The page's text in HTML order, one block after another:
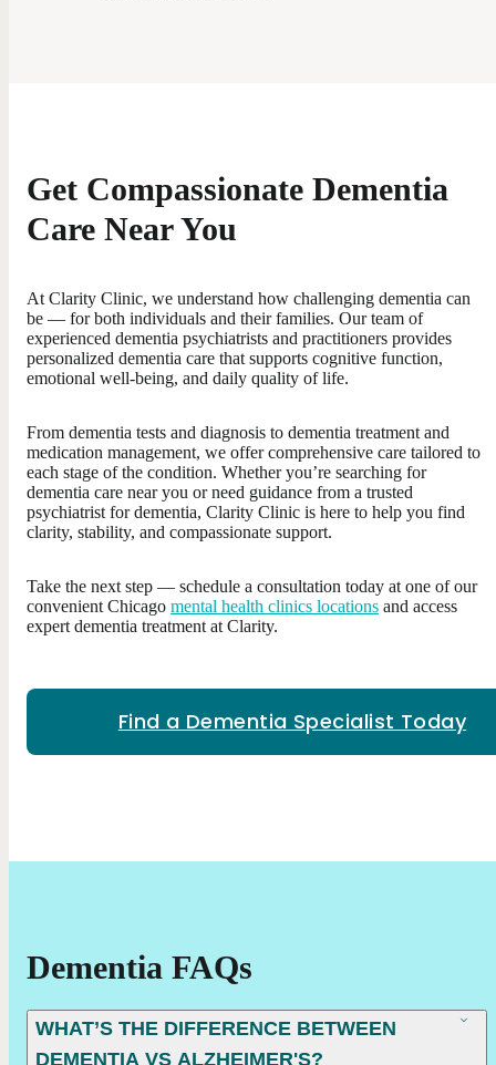
Get Compassionate Dementia
Care Near You
At Clarity Clinic, we understand how challenging dementia can
be — for both individuals and their families. Our team of
experienced dementia psychiatrists and practitioners provides
personalized dementia care that supports cognitive function,
emotional well-being, and daily quality of life.
From dementia tests and diagnosis to dementia treatment and
medication management, we offer comprehensive care tailored to
each stage of the condition. Whether you’re searching for
dementia care near you or need guidance from a trusted
psychiatrist for dementia, Clarity Clinic is here to help you find
clarity, stability, and compassionate support.
Take the next step — schedule a consultation today at one of our
convenient Chicago mental health clinics locations and access
expert dementia treatment at Clarity.
Find a Dementia Specialist Today
Dementia FAQs
WHAT’S THE DIFFERENCE BETWEEN
DEMENTIA VS ALZHEIMER'S?